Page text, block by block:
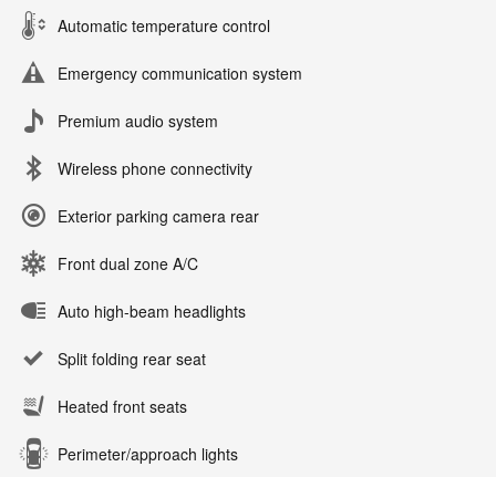
Automatic temperature control
Emergency communication system
Premium audio system
Wireless phone connectivity
Exterior parking camera rear
Front dual zone A/C
Auto high-beam headlights
Split folding rear seat
Heated front seats
Perimeter/approach lights